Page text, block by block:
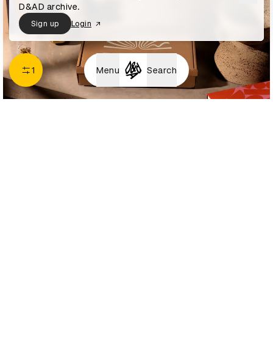
1 Menu Search
D&AD archive.
Sign up Login